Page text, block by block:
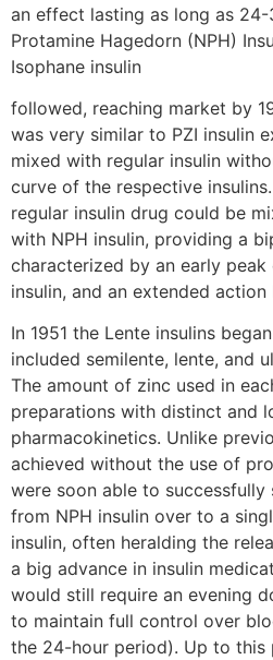
an effect lasting as long as 24-
Protamine Hagedorn (NPH)
Isophane insulin
followed, reaching market by
was very similar to PZI insulin
mixed with regular insulin
curve of the respective
regular insulin drug could be
with NPH insulin, providing a
characterized by an early
insulin, and an extended
In 1951 the Lente insulins
included semilente, lente, and
The amount of zinc used in
preparations with distinct and
pharmacokinetics. Unlike
achieved without the use of
were soon able to
from NPH insulin over to a
insulin, often heralding the
a big advance in insulin
would still require an evening
to maintain full control over
the 24-hour period). Up to this